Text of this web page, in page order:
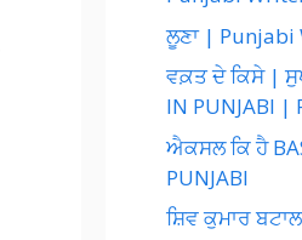
ਲੂਣਾ | Punjabi
ਵਕ਼ਤ ਦੇ ਕਿਸੇ |
IN PUNJABI |
ਐਕਸਲ ਕਿ ਹੈ
PUNJABI
ਸ਼ਿਵ ਕੁਮਾਰ